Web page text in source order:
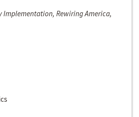
Implementation, Rewiring America,